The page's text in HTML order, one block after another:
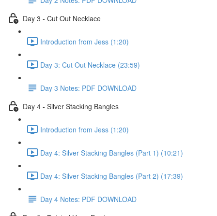
Day 3 - Cut Out Necklace
Introduction from Jess (1:20)
Day 3: Cut Out Necklace (23:59)
Day 3 Notes: PDF DOWNLOAD
Day 4 - Silver Stacking Bangles
Introduction from Jess (1:20)
Day 4: Silver Stacking Bangles (Part 1) (10:21)
Day 4: Silver Stacking Bangles (Part 2) (17:39)
Day 4 Notes: PDF DOWNLOAD